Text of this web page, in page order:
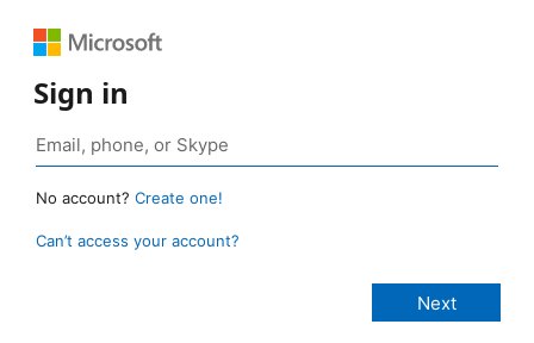
Sign in
No account? Create one!
Can’t access your account?